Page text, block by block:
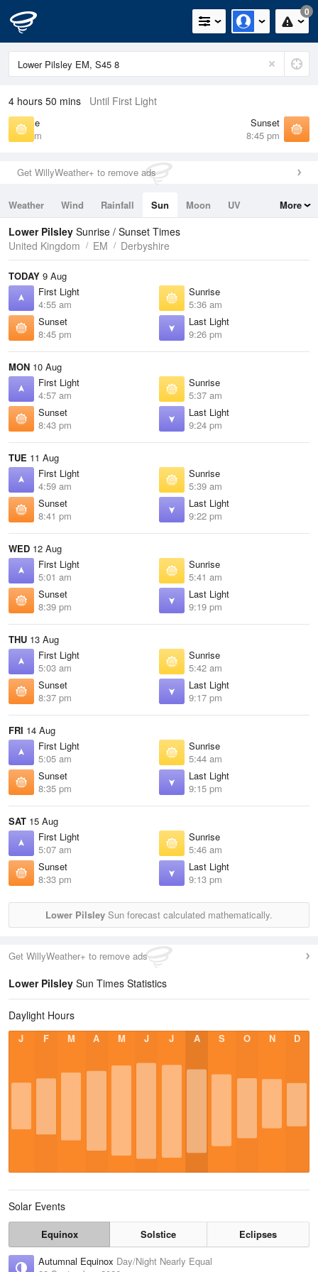
0
4 hours 50 mins Until First Light
Sunrise
5:36 am
Sunset
8:45 pm
Get WillyWeather+ to remove ads
Weather Wind Rainfall Sun Moon
UV
Tides
Swell
More
Lower Pilsley Sunrise / Sunset Times
United Kingdom
EM Derbyshire
TODAY 9 Aug
First Light
4:55 am
Sunrise
5:36 am
Sunset
8:45 pm
Last Light
9:26 pm
MON 10 Aug
First Light
4:57 am
Sunrise
5:37 am
Sunset
8:43 pm
Last Light
9:24 pm
TUE 11 Aug
First Light
4:59 am
Sunrise
5:39 am
Sunset
8:41 pm
Last Light
9:22 pm
WED 12 Aug
First Light
5:01 am
Sunrise
5:41 am
Sunset
8:39 pm
Last Light
9:19 pm
THU 13 Aug
First Light
5:03 am
Sunrise
5:42 am
Sunset
8:37 pm
Last Light
9:17 pm
FRI 14 Aug
First Light
5:05 am
Sunrise
5:44 am
Sunset
8:35 pm
Last Light
9:15 pm
SAT 15 Aug
First Light
5:07 am
Sunrise
5:46 am
Sunset
8:33 pm
Last Light
9:13 pm
Lower Pilsley Sun forecast calculated mathematically.
Get WillyWeather+ to remove ads
Lower Pilsley Sun Times Statistics
Daylight Hours
J F M A M J J A S O N D
Solar Events
Equinox Solstice
Eclipses
Autumnal Equinox Day/Night Nearly Equal